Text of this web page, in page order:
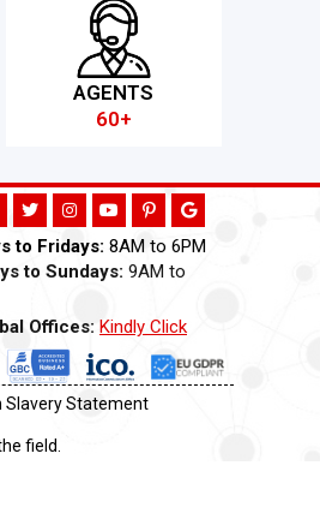
AGENTS
60+
to Fridays: 8AM to 6PM
to Sundays: 9AM to
Offices: Kindly Click
Slavery Statement
field.